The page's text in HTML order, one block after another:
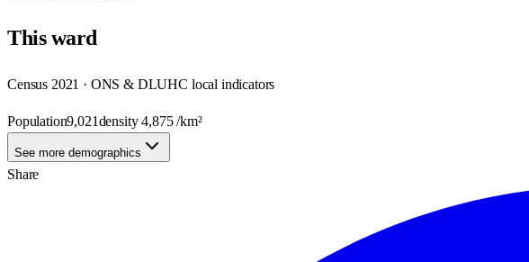
Thisward
Census 2021 · ONS & DLUHC local indicators
Population9,021density4,875/km²
See more demographics
Share